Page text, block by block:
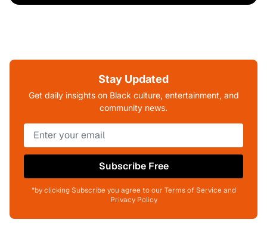
Stay Updated
Get daily insights on Black culture, entertainment, and
community news.
Subscribe Free
*by clicking Subscribe you agree to our Terms of Service and
Privacy Policy